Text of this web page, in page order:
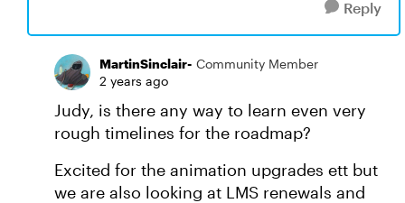
Reply
MartinSinclair- Community Member
2 years ago
Judy, is there any way to learn even very
rough timelines for the roadmap?
Excited for the animation upgrades ett but
we are also looking at LMS renewals and